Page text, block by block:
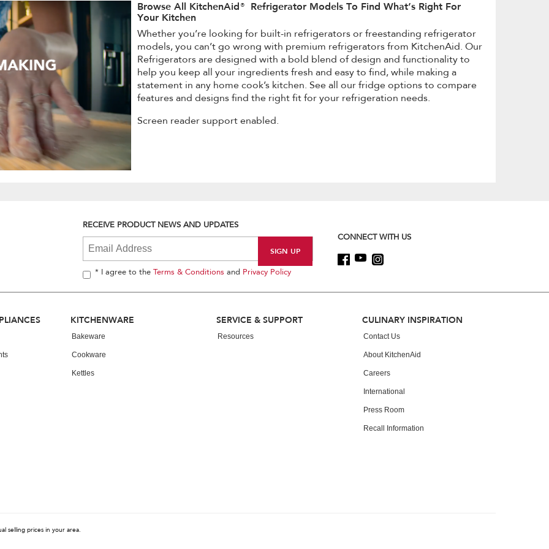
Browse All KitchenAid® Refrigerator Models To Find What’s Right For
Your Kitchen
Whether you’re looking for built-in refrigerators or freestanding refrigerator
models, you can’t go wrong with premium refrigerators from KitchenAid. Our
Refrigerators are designed with a bold blend of design and functionality to
help you keep all your ingredients fresh and easy to find, while making a
statement in any home cook’s kitchen. See all our fridge options to compare
features and designs find the right fit for your refrigeration needs.
Screen reader support enabled.
RECEIVE PRODUCT NEWS AND UPDATES
* I agree to the Terms & Conditions and Privacy Policy
CONNECT WITH US
KITCHENWARE
Bakeware
Cookware
Kettles
SERVICE & SUPPORT
Resources
CULINARY INSPIRATION
Contact Us
About KitchenAid
Careers
International
Press Room
Recall Information
selling prices in your area.